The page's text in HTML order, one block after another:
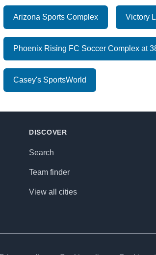
Arizona Sports Complex Victory
Phoenix Rising FC Soccer Complex at
Casey's SportsWorld
DISCOVER
Search
Team finder
View all cities